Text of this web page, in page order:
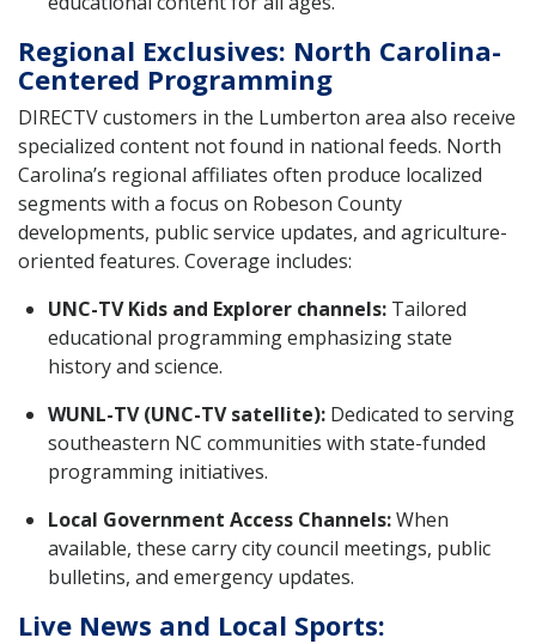
Regional Exclusives: North Carolina-
Centered Programming
DIRECTV customers in the Lumberton area also receive
specialized content not found in national feeds. North
Carolina’s regional affiliates often produce localized
segments with a focus on Robeson County
developments, public service updates, and agriculture-
oriented features. Coverage includes:
UNC-TV Kids and Explorer channels: Tailored
educational programming emphasizing state
history and science.
WUNL-TV (UNC-TV satellite): Dedicated to serving
southeastern NC communities with state-funded
programming initiatives.
Local Government Access Channels:When
available, these carry city council meetings, public
bulletins, and emergency updates.
Live News and Local Sports: